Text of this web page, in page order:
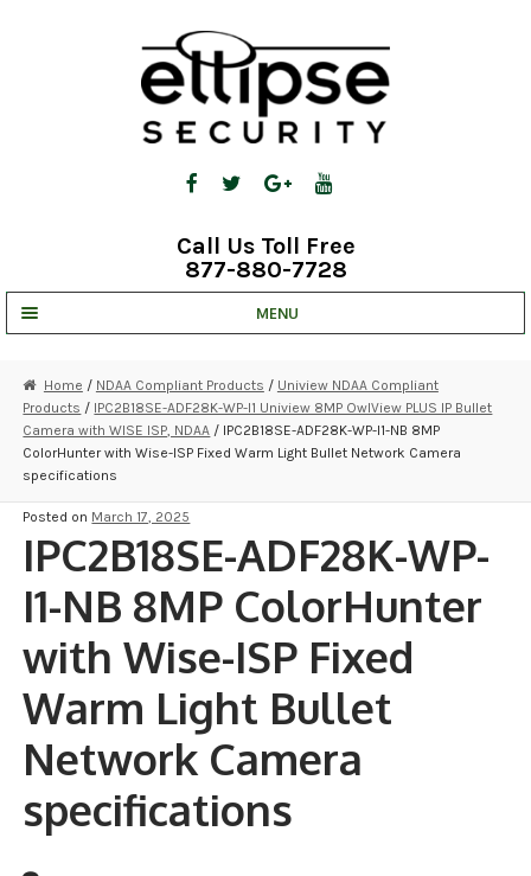
Call Us Toll Free
877-880-7728
MENU
STRATA CLOUD
COMPLETE SYSTEMS
SECURITY CAMERAS
NDAA COMPLIANT PRODUCTS
RECORDING
ALARM PRODUCTS
ACCESSORIES
ACCESS CONTROL
CLEARANCE
Home / NDAA Compliant Products / Uniview NDAA Compliant
Products / IPC2B18SE-ADF28K-WP-I1 Uniview 8MP OwlView PLUS IP Bullet
Camera with WISE ISP, NDAA / IPC2B18SE-ADF28K-WP-I1-NB 8MP
ColorHunter with Wise-ISP Fixed Warm Light Bullet Network Camera
specifications
Posted on March 17, 2025
IPC2B18SE-ADF28K-WP-
I1-NB 8MP ColorHunter
with Wise-ISP Fixed
Warm Light Bullet
Network Camera
specifications